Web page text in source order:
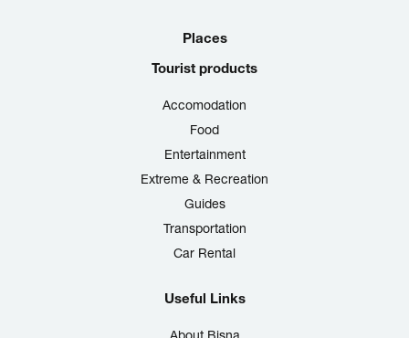
Places
Tourist products
Accomodation
Food
Entertainment
Extreme & Recreation
Guides
Transportation
Car Rental
Useful Links